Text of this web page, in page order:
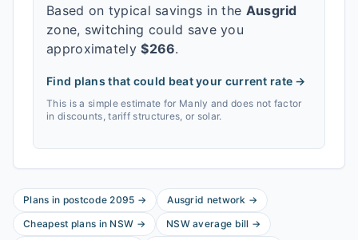
Based on typical savings in the Ausgrid
zone, switching could save you
approximately$266.
Find plans that could beat your current rate →
This is a simple estimate for Manly and does not factor
in discounts, tariff structures, or solar.
Plans in postcode2095 → Ausgrid network →
Cheapest plans in NSW → NSWaverage bill →